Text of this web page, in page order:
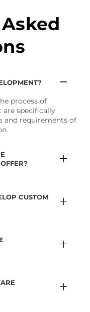
process of
specifically
and requirements of
CUSTOM